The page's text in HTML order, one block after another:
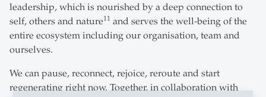
leadership, which is nourished by a deep connection to
self, others and nature11 and serves the well-being of the
entire ecosystem including our organisation, team and
ourselves.
We can pause, reconnect, rejoice, reroute and start
regenerating right now. Together, in collaboration with